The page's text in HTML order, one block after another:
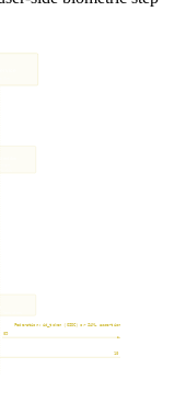
Federation: id_token (OIDC) or SAML assertion
09
10